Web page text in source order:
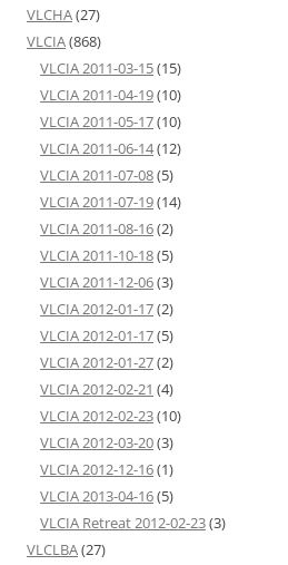
VLCHA(27)
VLCIA(868)
VLCIA 2011-03-15(15)
VLCIA 2011-04-19(10)
VLCIA 2011-05-17(10)
VLCIA 2011-06-14(12)
VLCIA 2011-07-08(5)
VLCIA 2011-07-19(14)
VLCIA 2011-08-16(2)
VLCIA 2011-10-18(5)
VLCIA 2011-12-06(3)
VLCIA 2012-01-17(2)
VLCIA 2012-01-17(5)
VLCIA 2012-01-27(2)
VLCIA 2012-02-21 (4)
VLCIA 2012-02-23(10)
VLCIA 2012-03-20(3)
VLCIA 2012-12-16(1)
VLCIA 2013-04-16(5)
VLCIA Retreat 2012-02-23(3)
VLCLBA(27)